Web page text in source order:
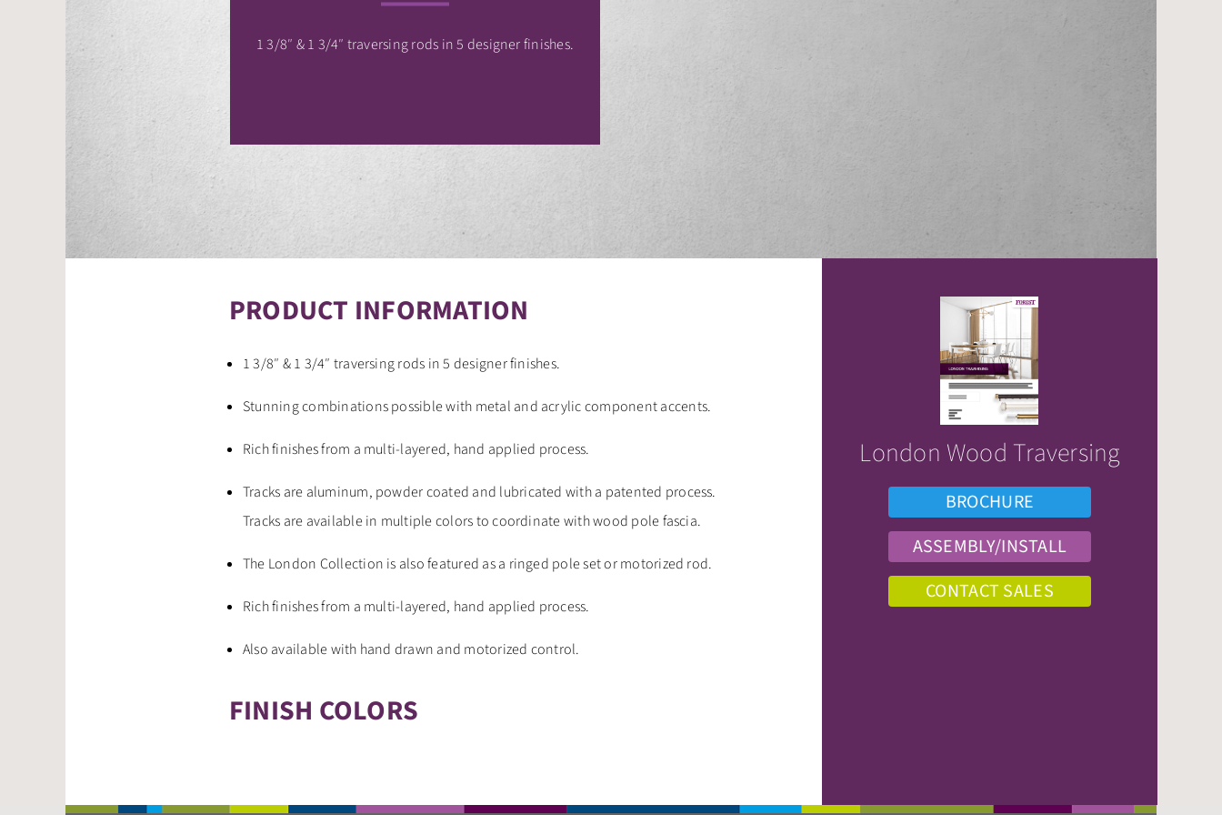
1 3/8″ & 1 3/4″ traversing rods in 5 designer finishes.
PRODUCT INFORMATION
1 3/8″ & 1 3/4″ traversing rods in 5 designer finishes.
Stunning combinations possible with metal and acrylic component accents.
Rich finishes from a multi-layered, hand applied process.
Tracks are aluminum, powder coated and lubricated with a patented process.
Tracks are available in multiple colors to coordinate with wood pole fascia.
The London Collection is also featured as a ringed pole set or motorized rod.
Rich finishes from a multi-layered, hand applied process.
Also available with hand drawn and motorized control.
FINISH COLORS
London Wood Traversing
BROCHURE
ASSEMBLY/INSTALL
CONTACT SALES